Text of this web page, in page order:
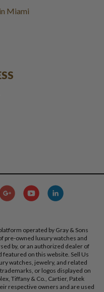
Miami
operated by Gray & Sons
pre-owned luxury watches and
by, or an authorized dealer of
featured on this website. Sell Us
watches, jewelry, and related
or logos displayed on
Tiffany & Co., Cartier, Patek
respective owners and are used